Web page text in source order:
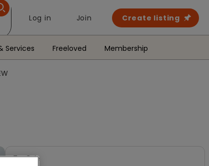
Log in Join Create listing
Services Freeloved Membership
For Sale